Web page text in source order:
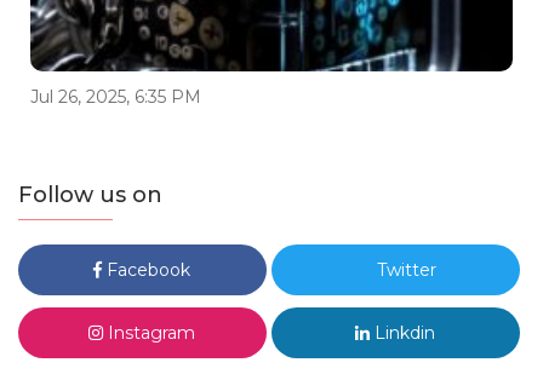
Jul 26, 2025, 6:35 PM
Follow us on
Facebook Twitter
Instagram Linkdin